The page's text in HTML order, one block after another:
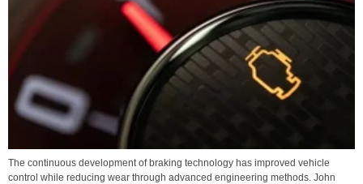
The continuous development of braking technology has improved vehicle
control while reducing wear through advanced engineering methods. John